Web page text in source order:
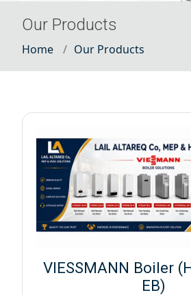
Our Products
Home Our Products
VIESSMANN Boiler
EB)